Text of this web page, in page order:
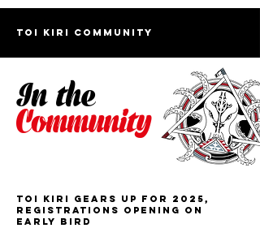
toi kiri Community
In the
Community
Toi Kiri Gears Up For 2025,
Registrations Opening On
Early Bird